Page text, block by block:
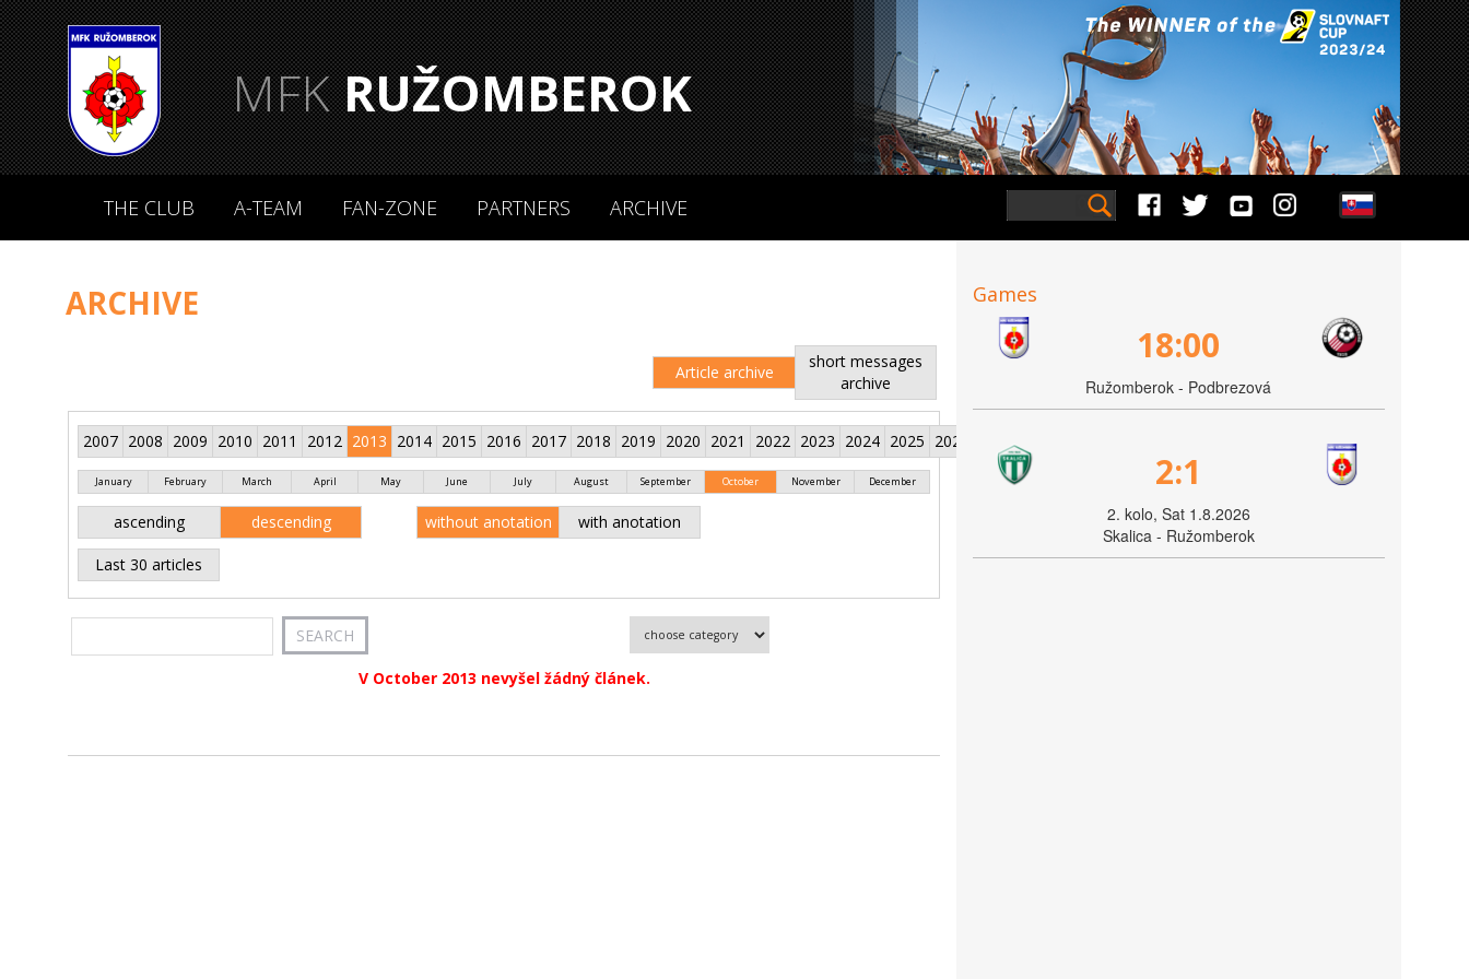
MFKRUŽOMBEROK
THE CLUB A-TEAM FAN-ZONE PARTNERS ARCHIVE
ARCHIVE
Article archive
short messages
archive
2007 2008 2009 2010 2011 2012 2013 2014 2015 2016 2017 2018 2019 2020 2021 2022 2023 2024 2025 2026
January February March April May June July August September October November December
ascending descending without anotation with anotation
Last 30 articles
V October 2013 nevyšel žádný článek.
Games
18:00
Ružomberok - Podbrezová
2:1
2. kolo, Sat 1.8.2026
Skalica - Ružomberok